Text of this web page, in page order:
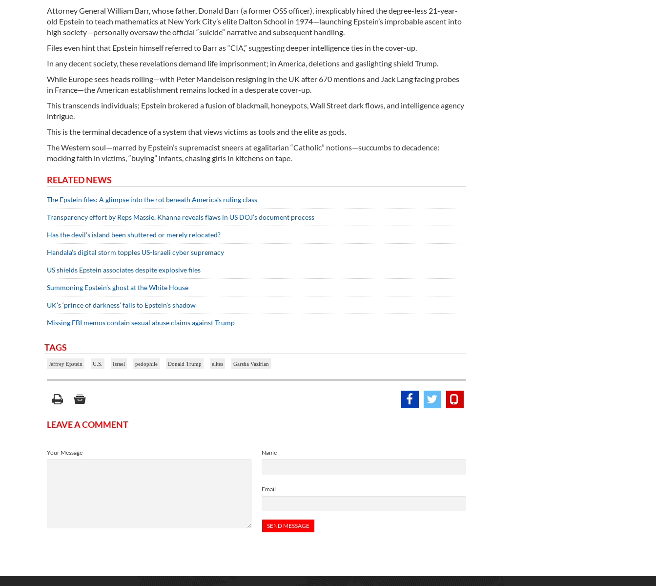
Attorney General William Barr, whose father, Donald Barr (a former OSS officer), inexplicably hired the degree-less 21-year-
old Epstein to teach mathematics at New York City’s elite Dalton School in 1974—launching Epstein’s improbable ascent into
high society—personally oversaw the official “suicide” narrative and subsequent handling.
Files even hint that Epstein himself referred to Barr as “CIA,” suggesting deeper intelligence ties in the cover-up.
In any decent society, these revelations demand life imprisonment; in America, deletions and gaslighting shield Trump.
While Europe sees heads rolling—with Peter Mandelson resigning in the UK after 670 mentions and Jack Lang facing probes
in France—the American establishment remains locked in a desperate cover-up.
This transcends individuals; Epstein brokered a fusion of blackmail, honeypots, Wall Street dark flows, and intelligence agency
intrigue.
This is the terminal decadence of a system that views victims as tools and the elite as gods.
The Western soul—marred by Epstein’s supremacist sneers at egalitarian “Catholic” notions—succumbs to decadence:
mocking faith in victims, “buying” infants, chasing girls in kitchens on tape.
RELATED NEWS
The Epstein files: A glimpse into the rot beneath America’s ruling class
Transparency effort by Reps Massie, Khanna reveals flaws in US DOJ’s document process
Has the devil’s island been shuttered or merely relocated?
Handala’s digital storm topples US-Israeli cyber supremacy
US shields Epstein associates despite explosive files
Summoning Epstein’s ghost at the White House
UK’s ‘prince of darkness’ falls to Epstein’s shadow
Missing FBI memos contain sexual abuse claims against Trump
TAGS
Jeffrey Epstein U.S. Israel pedophile Donald Trump elites Garsha Vazirian
LEAVE A COMMENT
Name
Email
Your Message